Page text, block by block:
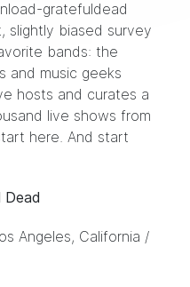
slightly biased survey
bands: the
and music geeks
hosts and curates a
live shows from
here. And start
Dead
Angeles, California /